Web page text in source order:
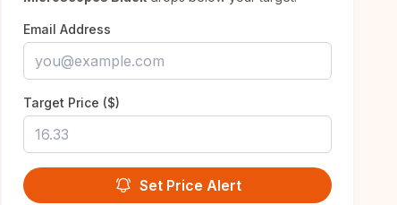
Email Address
Target Price ($)
Set Price Alert